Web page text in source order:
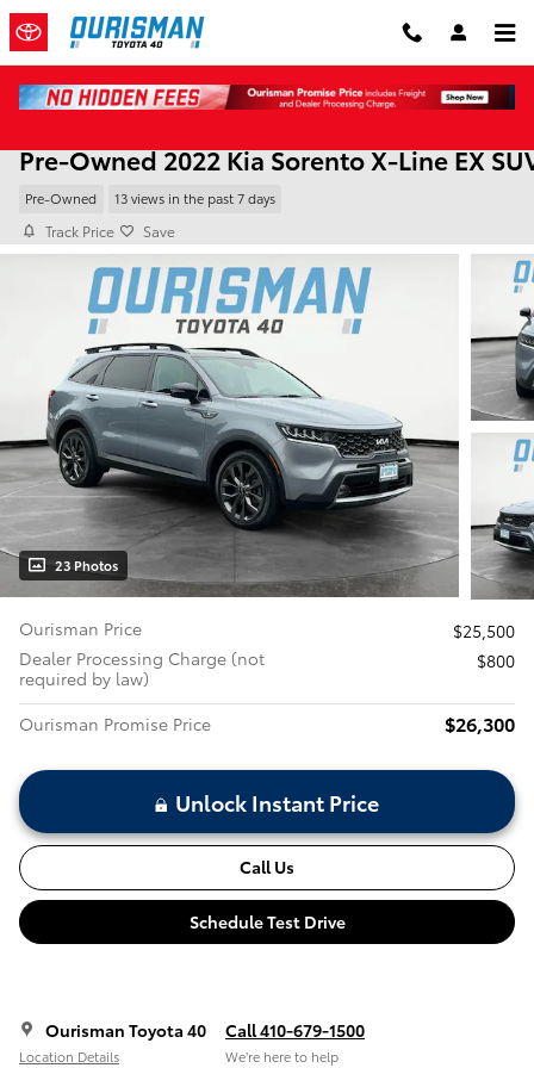
Skip to main content
Pre-Owned 2022 Kia Sorento X-Line EX
Pre-Owned 13 views in the past 7 days
Track Price Save
23 Photos
Ourisman Price
$25,500
Dealer Processing Charge (not
required by law)
$800
Ourisman Promise Price $26,300
Unlock Instant Price
Call Us
Schedule Test Drive
Ourisman Toyota 40
Location Details
Call 410-679-1500
We’re here to help